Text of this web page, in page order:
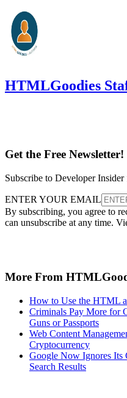
HTMLGoodies
Get the Free Newsletter!
Subscribe to Developer
ENTER YOUR EMAIL
By subscribing, you agree to
can unsubscribe at any time.
More From
How to Use the HTML
Criminals Pay More for
Guns or Passports
Web Content
Cryptocurrency
Google Now Ignores Its
Search Results